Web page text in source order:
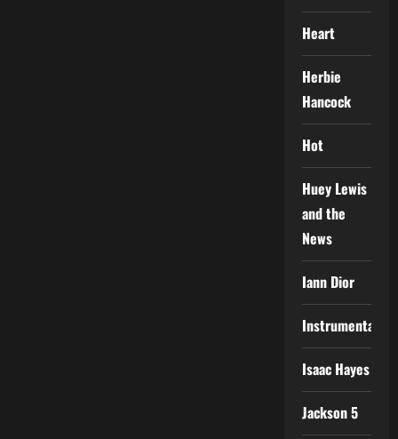
Heart
Herbie
Hancock
Hot
Huey Lewis
and the
News
Iann Dior
Instrumental
Isaac Hayes
Jackson 5